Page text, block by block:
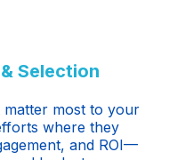
Selection
most to your
where they
and ROI—